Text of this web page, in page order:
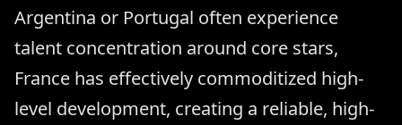
Argentina or Portugal often experience
talent concentration around core stars,
France has effectively commoditized high-
level development, creating a reliable, high-